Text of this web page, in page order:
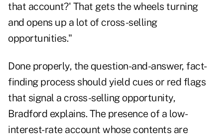
that account?' That gets the wheels turning
and opens up a lot of cross-selling
opportunities."
Done properly, the question-and-answer, fact-
finding process should yield cues or red flags
that signal a cross-selling opportunity,
Bradford explains. The presence of a low-
interest-rate account whose contents are